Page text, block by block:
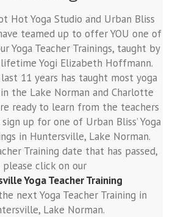
Hot Yoga Studio and Urban Bliss
teamed up to offer YOU one of
Yoga Teacher Trainings, taught by
Yogi Elizabeth Hoffmann.
11 years has taught most yoga
the Lake Norman and Charlotte
ready to learn from the teachers
up for one of Urban Bliss’ Yoga
in Huntersville, Lake Norman.
Training date that has passed,
please click on our
Yoga Teacher Training
next Yoga Teacher Training in
Lake Norman.